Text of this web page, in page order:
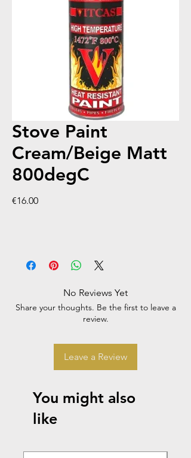
Stove Paint
Cream/Beige Matt
800degC
€16.00Price
No Reviews Yet
Share your thoughts. Be the first to leave a
review.
Leave a Review
You might also
like